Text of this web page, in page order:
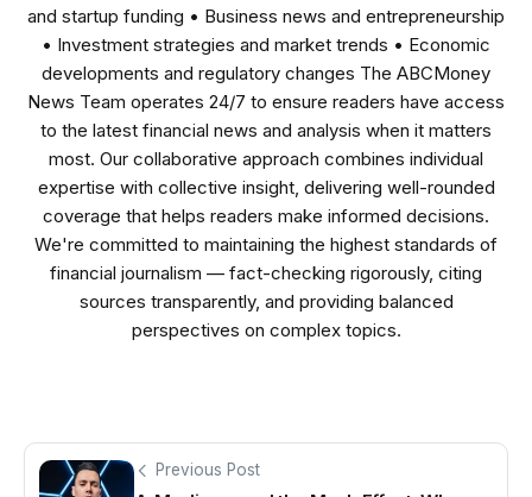
and startup funding • Business news and entrepreneurship
• Investment strategies and market trends • Economic
developments and regulatory changes The ABCMoney
News Team operates 24/7 to ensure readers have access
to the latest financial news and analysis when it matters
most. Our collaborative approach combines individual
expertise with collective insight, delivering well-rounded
coverage that helps readers make informed decisions.
We're committed to maintaining the highest standards of
financial journalism — fact-checking rigorously, citing
sources transparently, and providing balanced
perspectives on complex topics.
Previous Post